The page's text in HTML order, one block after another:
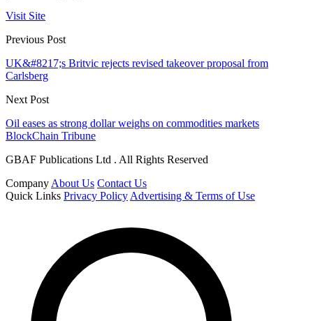
Visit Site
Previous Post
UK&#8217;s Britvic rejects revised takeover proposal from
Carlsberg
Next Post
Oil eases as strong dollar weighs on commodities markets
BlockChain Tribune
GBAF Publications Ltd . All Rights Reserved
Company About Us Contact Us
Quick Links Privacy Policy Advertising & Terms of Use